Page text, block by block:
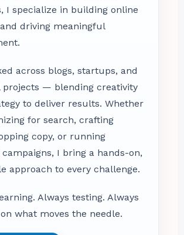
I specialize in building online
driving meaningful
across blogs, startups, and
projects — blending creativity
to deliver results. Whether
for search, crafting
copy, or running
I bring a hands-on,
approach to every challenge.
Always testing. Always
what moves the needle.